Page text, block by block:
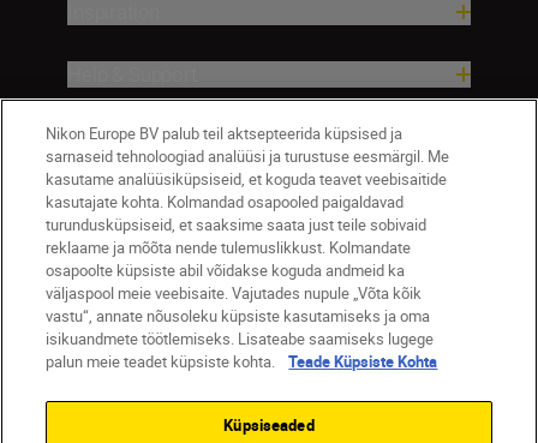
Company
Eesti Nikon Sites
Contact Us Privacy Notice
Terms of Use
Cookie Settings
Nikon Europe BV palub teil aktsepteerida küpsised ja
sarnaseid tehnoloogiad analüüsi ja turustuse eesmärgil. Me
kasutame analüüsiküpsiseid, et koguda teavet veebisaitide
kasutajate kohta. Kolmandad osapooled paigaldavad
turundusküpsiseid, et saaksime saata just teile sobivaid
reklaame ja mõõta nende tulemuslikkust. Kolmandate
osapoolte küpsiste abil võidakse koguda andmeid ka
väljaspool meie veebisaite. Vajutades nupule „Võta kõik
vastu“, annate nõusoleku küpsiste kasutamiseks ja oma
isikuandmete töötlemiseks. Lisateabe saamiseks lugege
palun meie teadet küpsiste kohta.
Teade Küpsiste Kohta
Küpsiseaded